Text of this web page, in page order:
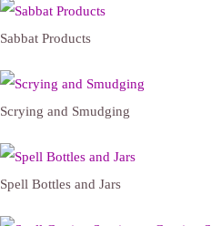
Sabbat Products
Scrying and Smudging
Spell Bottles and Jars